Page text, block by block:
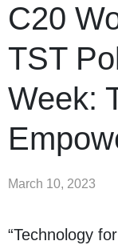
C20
TST
Week:
March 10, 2023
“Technology